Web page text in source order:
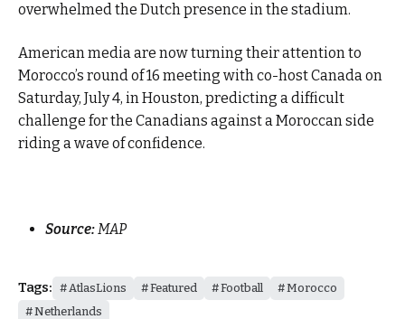
overwhelmed the Dutch presence in the stadium.
American media are now turning their attention to
Morocco’s round of 16 meeting with co-host Canada on
Saturday, July 4, in Houston, predicting a difficult
challenge for the Canadians against a Moroccan side
riding a wave of confidence.
Source: MAP
Tags: AtlasLions Featured Football
Morocco
Netherlands